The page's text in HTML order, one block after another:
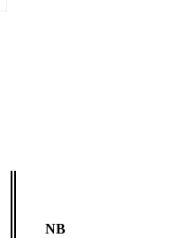
NB